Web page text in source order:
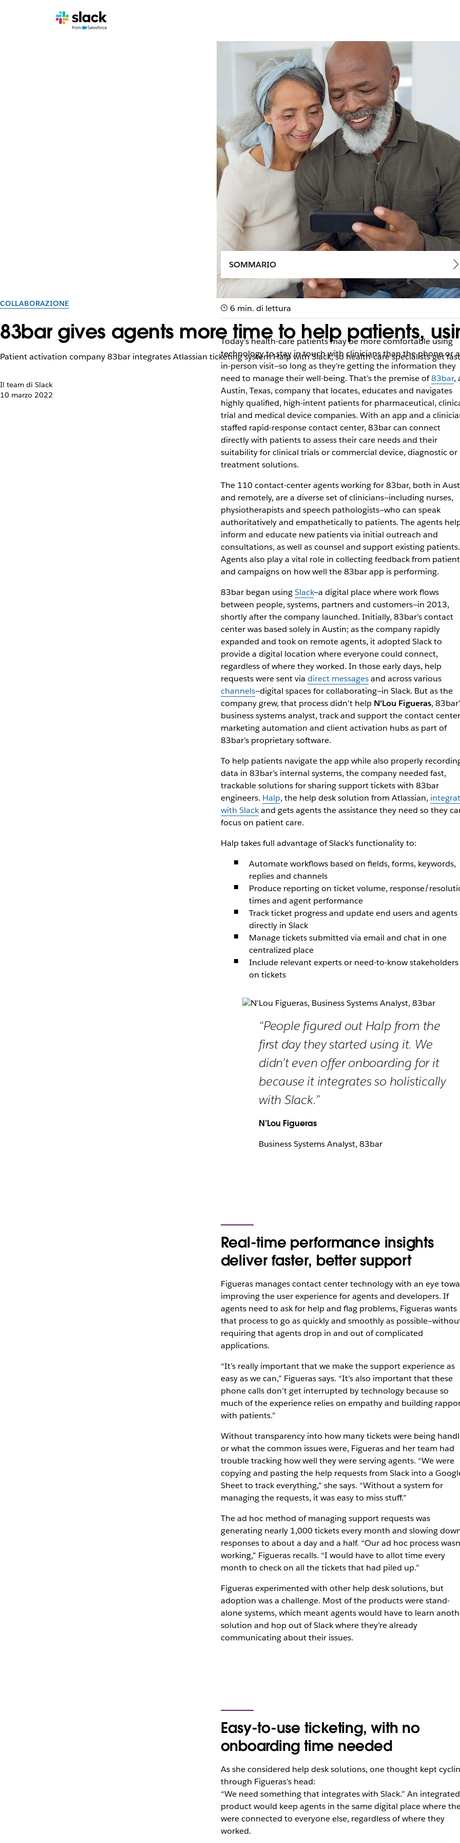
COLLABORAZIONE
83bar gives agents more time to help patients,
Patient activation company 83bar integrates Atlassian ticketing system Halp with Slack, so health-care specialists get
Il team di Slack
10 marzo 2022
SOMMARIO
6 min. di lettura
Today’s health-care patients may be more comfortable using
technology to stay in touch with clinicians than the phone or
in-person visit—so long as they’re getting the information they
need to manage their well-being. That’s the premise of83bar,
Austin, Texas, company that locates, educates and navigates
highly qualified, high-intent patients for pharmaceutical,
trial and medical device companies. With an app and a
staffed rapid-response contact center, 83bar can connect
directly with patients to assess their care needs and their
suitability for clinical trials or commercial device, diagnostic or
treatment solutions.
The 110 contact-center agents working for 83bar, both in
and remotely, are a diverse set of clinicians—including nurses,
physiotherapists and speech pathologists—who can speak
authoritatively and empathetically to patients. The agents
inform and educate new patients via initial outreach and
consultations, as well as counsel and support existing patients.
Agents also play a vital role in collecting feedback from
and campaigns on how well the 83bar app is performing.
83bar began usingSlack—a digital place where work flows
between people, systems, partners and customers—in 2013,
shortly after the company launched. Initially, 83bar’s contact
center was based solely in Austin; as the company rapidly
expanded and took on remote agents, it adopted Slack to
provide a digital location where everyone could connect,
regardless of where they worked. In those early days, help
requests were sent via direct messagesand across various
channels—digital spaces for collaborating—in Slack. But as the
company grew, that process didn’t help N’Lou Figueras,
business systems analyst, track and support the contact
marketing automation and client activation hubs as part of
83bar’s proprietary software.
To help patients navigate the app while also properly
data in 83bar’s internal systems, the company needed fast,
trackable solutions for sharing support tickets with 83bar
engineers. Halp, the help desk solution from Atlassian,
with Slackand gets agents the assistance they need so they
focus on patient care.
Halp takes full advantage of Slack’s functionality to:
Automate workflows based on fields, forms, keywords,
replies and channels
Produce reporting on ticket volume, response/
times and agent performance
Track ticket progress and update end users and agents
directly in Slack
Manage tickets submitted via email and chat in one
centralized place
Include relevant experts or need-to-know stakeholders
on tickets
“People figured out Halp from the
first day they started using it. We
didn’t even offer onboarding for it
because it integrates so holistically
with Slack.”
N’Lou Figueras
Business Systems Analyst, 83bar
Real-time performance insights
deliver faster, better support
Figueras manages contact center technology with an eye
improving the user experience for agents and developers. If
agents need to ask for help and flag problems, Figueras wants
that process to go as quickly and smoothly as
requiring that agents drop in and out of complicated
applications.
“It’s really important that we make the support experience as
easy as we can,” Figueras says. “It’s also important that these
phone calls don’t get interrupted by technology because so
much of the experience relies on empathy and building
with patients.”
Without transparency into how many tickets were being
or what the common issues were, Figueras and her team had
trouble tracking how well they were serving agents. “We were
copying and pasting the help requests from Slack into a
Sheet to track everything,” she says. “Without a system for
managing the requests, it was easy to miss stuff.”
The ad hoc method of managing support requests was
generating nearly 1,000 tickets every month and slowing
responses to about a day and a half. “Our ad hoc process
working,” Figueras recalls. “I would have to allot time every
month to check on all the tickets that had piled up.”
Figueras experimented with other help desk solutions, but
adoption was a challenge. Most of the products were stand-
alone systems, which meant agents would have to learn
solution and hop out of Slack where they’re already
communicating about their issues.
Easy-to-use ticketing, with no
onboarding time needed
As she considered help desk solutions, one thought kept
through Figueras’s head:
“We need something that integrates with Slack.” An integrated
product would keep agents in the same digital place where
were connected to everyone else, regardless of where they
worked.